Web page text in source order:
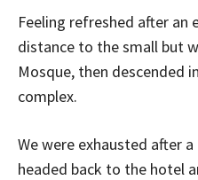
Feeling refreshed after an
distance to the small but
Mosque, then descended
complex.
We were exhausted after
headed back to the hotel